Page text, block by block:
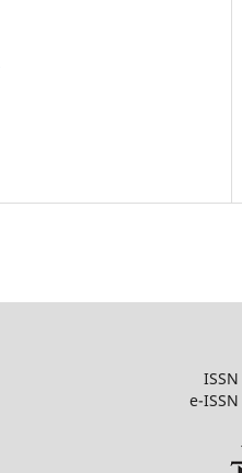
ISSN
e-ISSN